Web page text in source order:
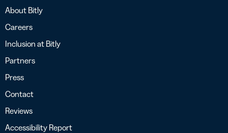
About Bitly
Careers
Inclusion at Bitly
Partners
Press
Contact
Reviews
Accessibility Report